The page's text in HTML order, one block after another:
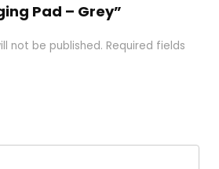
Pad – Grey”
not be published. Required fields